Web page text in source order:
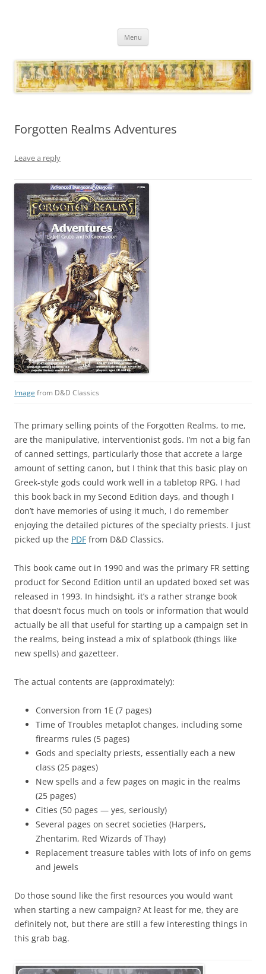
Menu
Forgotten Realms Adventures
Leave a reply
Image from D&D Classics
The primary selling points of the Forgotten Realms, to me,
are the manipulative, interventionist gods. I’m not a big fan
of canned settings, particularly those that accrete a large
amount of setting canon, but I think that this basic play on
Greek-style gods could work well in a tabletop RPG. I had
this book back in my Second Edition days, and though I
don’t have memories of using it much, I do remember
enjoying the detailed pictures of the specialty priests. I just
picked up the PDF from D&D Classics.
This book came out in 1990 and was the primary FR setting
product for Second Edition until an updated boxed set was
released in 1993. In hindsight, it’s a rather strange book
that doesn’t focus much on tools or information that would
actually be all that useful for starting up a campaign set in
the realms, being instead a mix of splatbook (things like
new spells) and gazetteer.
The actual contents are (approximately):
Conversion from 1E (7 pages)
Time of Troubles metaplot changes, including some
firearms rules (5 pages)
Gods and specialty priests, essentially each a new
class (25 pages)
New spells and a few pages on magic in the realms
(25 pages)
Cities (50 pages — yes, seriously)
Several pages on secret societies (Harpers,
Zhentarim, Red Wizards of Thay)
Replacement treasure tables with lots of info on gems
and jewels
Do those sound like the first resources you would want
when starting a new campaign? At least for me, they are
definitely not, but there are still a few interesting things in
this grab bag.